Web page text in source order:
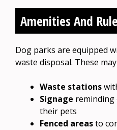
Amenities And
Dog parks are equipped
waste disposal. These
Waste stations
Signage
their pets
Fenced areasto